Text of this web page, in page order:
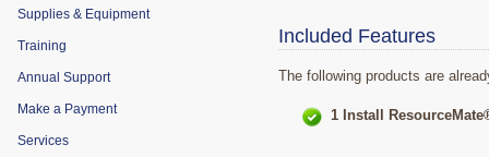
Included Features
The following products are
1 Install
Supplies & Equipment
Training
Annual Support
Make a Payment
Services